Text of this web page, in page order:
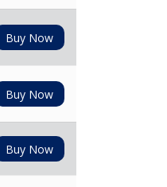
Buy Now
Buy Now
Buy Now